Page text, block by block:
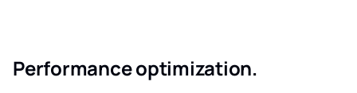
Performance optimization.